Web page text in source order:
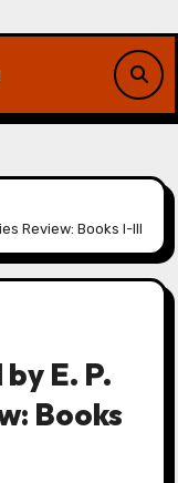
Review: Books I-III
E. P.
Books